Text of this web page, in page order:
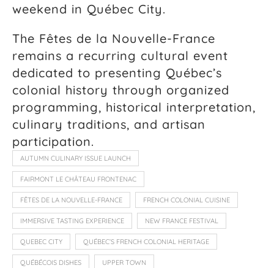
weekend in Québec City.
The Fêtes de la Nouvelle-France
remains a recurring cultural event
dedicated to presenting Québec’s
colonial history through organized
programming, historical interpretation,
culinary traditions, and artisan
participation.
AUTUMN CULINARY ISSUE LAUNCH
FAIRMONT LE CHÂTEAU FRONTENAC
FÊTES DE LA NOUVELLE-FRANCE FRENCH COLONIAL CUISINE
IMMERSIVE TASTING EXPERIENCE NEW FRANCE FESTIVAL
QUEBEC CITY QUÉBEC’S FRENCH COLONIAL HERITAGE
QUÉBÉCOIS DISHES UPPER TOWN